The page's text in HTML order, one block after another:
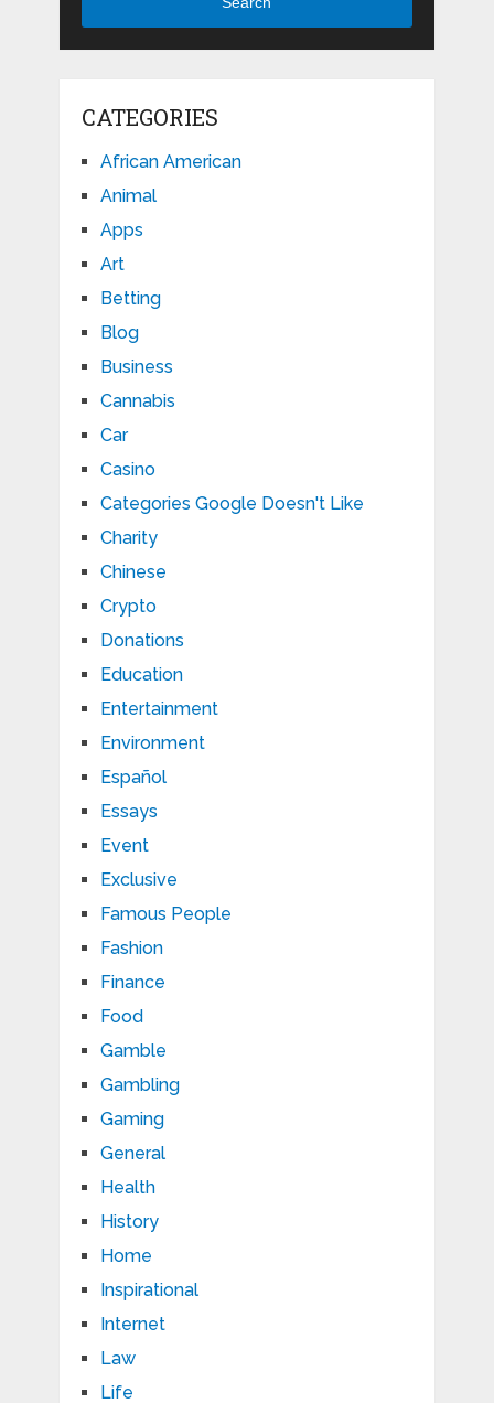
CATEGORIES
African American
Animal
Apps
Art
Betting
Blog
Business
Cannabis
Car
Casino
Categories Google Doesn't Like
Charity
Chinese
Crypto
Donations
Education
Entertainment
Environment
Español
Essays
Event
Exclusive
Famous People
Fashion
Finance
Food
Gamble
Gambling
Gaming
General
Health
History
Home
Inspirational
Internet
Law
Life